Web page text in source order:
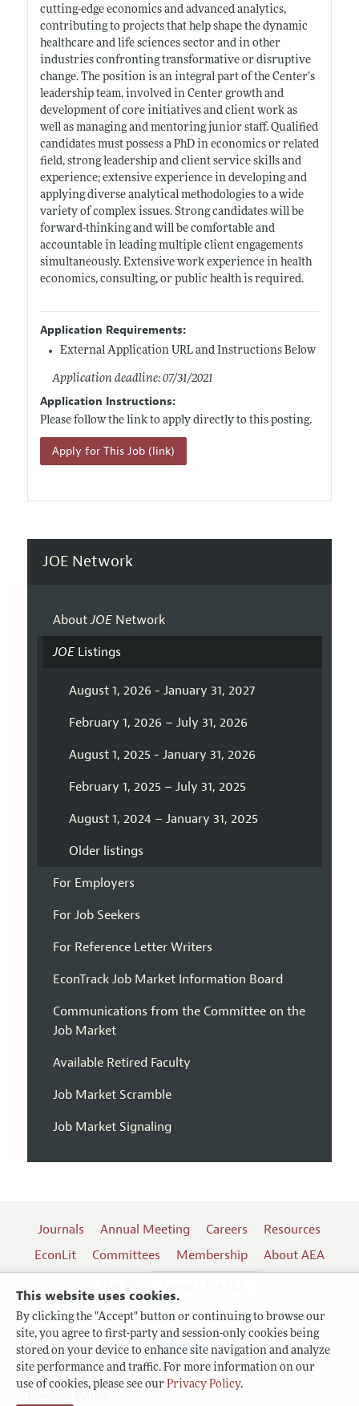
This website uses cookies.
By clicking the "Accept" button or continuing to browse our
site, you agree to first-party and session-only cookies being
stored on your device to enhance site navigation and analyze
site performance and traffic. For more information on our
use of cookies, please see our Privacy Policy.
cutting-edge economics and advanced analytics,
contributing to projects that help shape the dynamic
healthcare and life sciences sector and in other
industries confronting transformative or disruptive
change. The position is an integral part of the Center’s
leadership team, involved in Center growth and
development of core initiatives and client work as
well as managing and mentoring junior staff. Qualified
candidates must possess a PhD in economics or related
field, strong leadership and client service skills and
experience; extensive experience in developing and
applying diverse analytical methodologies to a wide
variety of complex issues. Strong candidates will be
forward-thinking and will be comfortable and
accountable in leading multiple client engagements
simultaneously. Extensive work experience in health
economics, consulting, or public health is required.
Application Requirements:
External Application URL and Instructions Below
Application deadline: 07/31/2021
Application Instructions:
Please follow the link to apply directly to this posting.
Apply for This Job (link)
JOE Network
AboutJOENetwork
JOEListings
August 1, 2026 - January 31, 2027
February 1, 2026 – July 31, 2026
August 1, 2025 - January 31, 2026
February 1, 2025 – July 31, 2025
August 1, 2024 – January 31, 2025
Older listings
For Employers
For Job Seekers
For Reference Letter Writers
EconTrack Job Market Information Board
Communications from the Committee on the
Job Market
Available Retired Faculty
Job Market Scramble
Job Market Signaling
Journals Annual Meeting Careers
Resources
EconLit
Committees Membership
About AEA
Terms of Use
Follow us: